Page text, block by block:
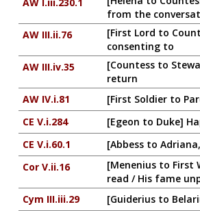
from the
AW III.ii.76
[First Lord to
consenting to
AW III.iv.35
[Countess to
return
AW IV.i.81
[First Soldier to
CE V.i.284
[Egeon to Duke]
CE V.i.60.1
[Abbess to
Cor V.ii.16
[Menenius to First
read / His fame
Cym III.iii.29
[Guiderius to